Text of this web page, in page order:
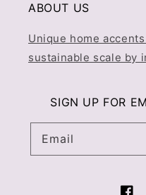
ABOUT US
Unique home
sustainable scale by
SIGN UP FOR
Email